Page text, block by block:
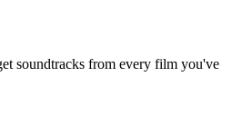
soundtracks from every film you've